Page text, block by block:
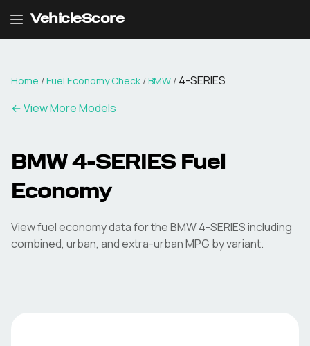
VehicleScore
Home /Fuel Economy Check /BMW / 4-SERIES
← View More Models
BMW 4-SERIES Fuel
Economy
View fuel economy data for theBMW4-SERIESincluding
combined, urban, and extra-urban MPG by variant.